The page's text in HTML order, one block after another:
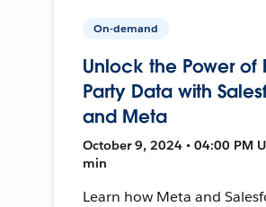
On-demand
Unlock the Power of
Party Data with
and Meta
October 9, 2024 • 04:00 PM
min
Learn how Meta and